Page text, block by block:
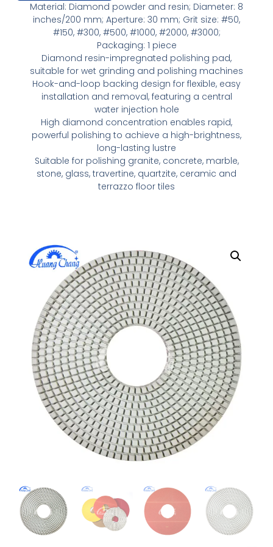
Material: Diamond powder and resin; Diameter: 8
inches/200 mm; Aperture: 30 mm; Grit size: #50,
#150, #300, #500, #1000, #2000, #3000;
Packaging: 1 piece
Diamond resin-impregnated polishing pad,
suitable for wet grinding and polishing machines
Hook-and-loop backing design for flexible, easy
installation and removal, featuring a central
water injection hole
High diamond concentration enables rapid,
powerful polishing to achieve a high-brightness,
long-lasting lustre
Suitable for polishing granite, concrete, marble,
stone, glass, travertine, quartzite, ceramic and
terrazzo floor tiles